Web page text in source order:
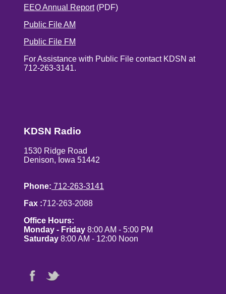
EEO Annual Report(PDF)
Public File AM
Public File FM
For Assistance with Public File contact KDSN at
712-263-3141.
KDSN Radio
1530 Ridge Road
Denison, Iowa 51442
Phone: 712-263-3141
Fax :712-263-2088
Office Hours:
Monday - Friday 8:00 AM - 5:00 PM
Saturday 8:00 AM - 12:00 Noon